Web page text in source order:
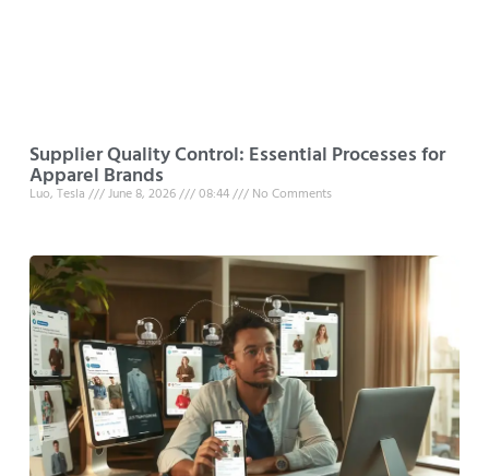
Supplier Quality Control: Essential Processes for
Apparel Brands
Luo, Tesla June 8, 2026 08:44 No Comments